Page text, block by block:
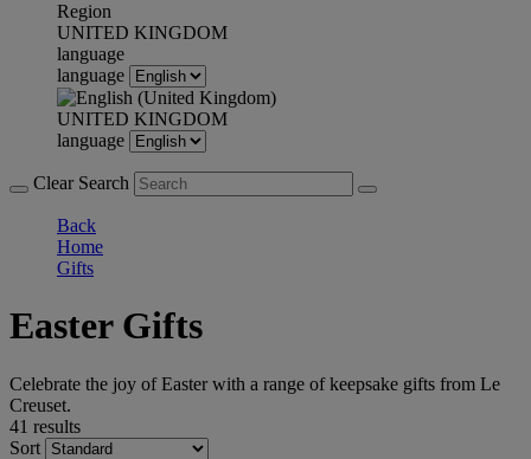
Region
UNITED KINGDOM
language
language
UNITED KINGDOM
language
Clear Search
Back
Home
Gifts
Easter Gifts
Celebrate the joy of Easter with a range of keepsake gifts from Le
Creuset.
41 results
Sort